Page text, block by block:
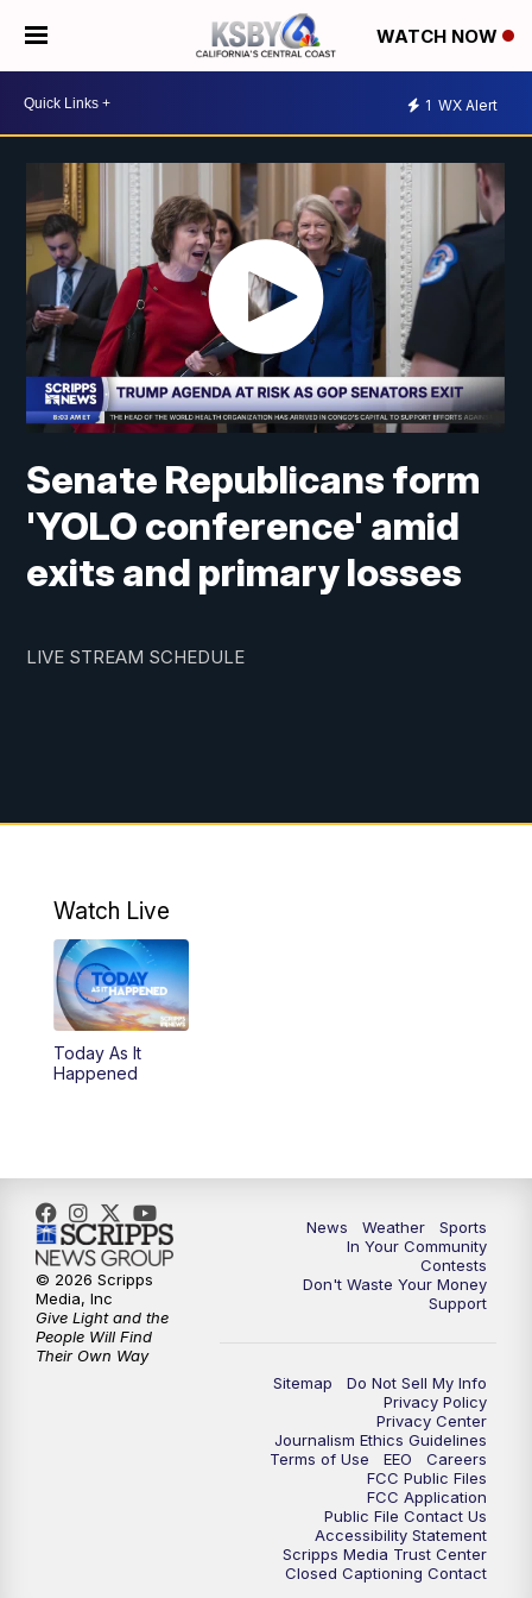
WATCH NOW
1 WX Alert
Senate Republicans form
'YOLO conference' amid
exits and primary losses
LIVE STREAM SCHEDULE
Watch Live
Today As It
Happened
News Weather
Sports
In Your Community
Contests
Don't Waste Your Money
Support
Sitemap
Do Not Sell My Info
Privacy Policy
Privacy Center
Journalism Ethics Guidelines
Terms of Use
EEO
Careers
FCC Public Files
FCC Application
Public File Contact Us
Accessibility Statement
Scripps Media Trust Center
Closed Captioning Contact
© 2026 Scripps
Media, Inc
Give Light and the
People Will Find
Their Own Way